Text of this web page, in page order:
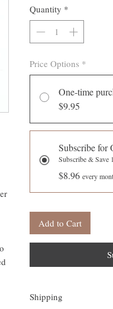
Quantity *
Price Options *
One-time
$9.95
Subscribe for
Subscribe & Save
$8.96 every
Add to Cart
Shipping